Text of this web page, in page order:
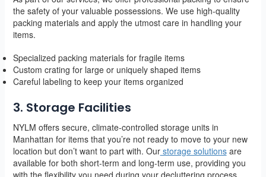
the safety of your valuable possessions. We use high-quality
packing materials and apply the utmost care in handling your
items.
Specialized packing materials for fragile items
Custom crating for large or uniquely shaped items
Careful labeling to keep your items organized
3. Storage Facilities
NYLM offers secure, climate-controlled storage units in
Manhattan for items that you’re not ready to move to your new
location but don’t want to part with. Ourstorage solutionsare
available for both short-term and long-term use, providing you